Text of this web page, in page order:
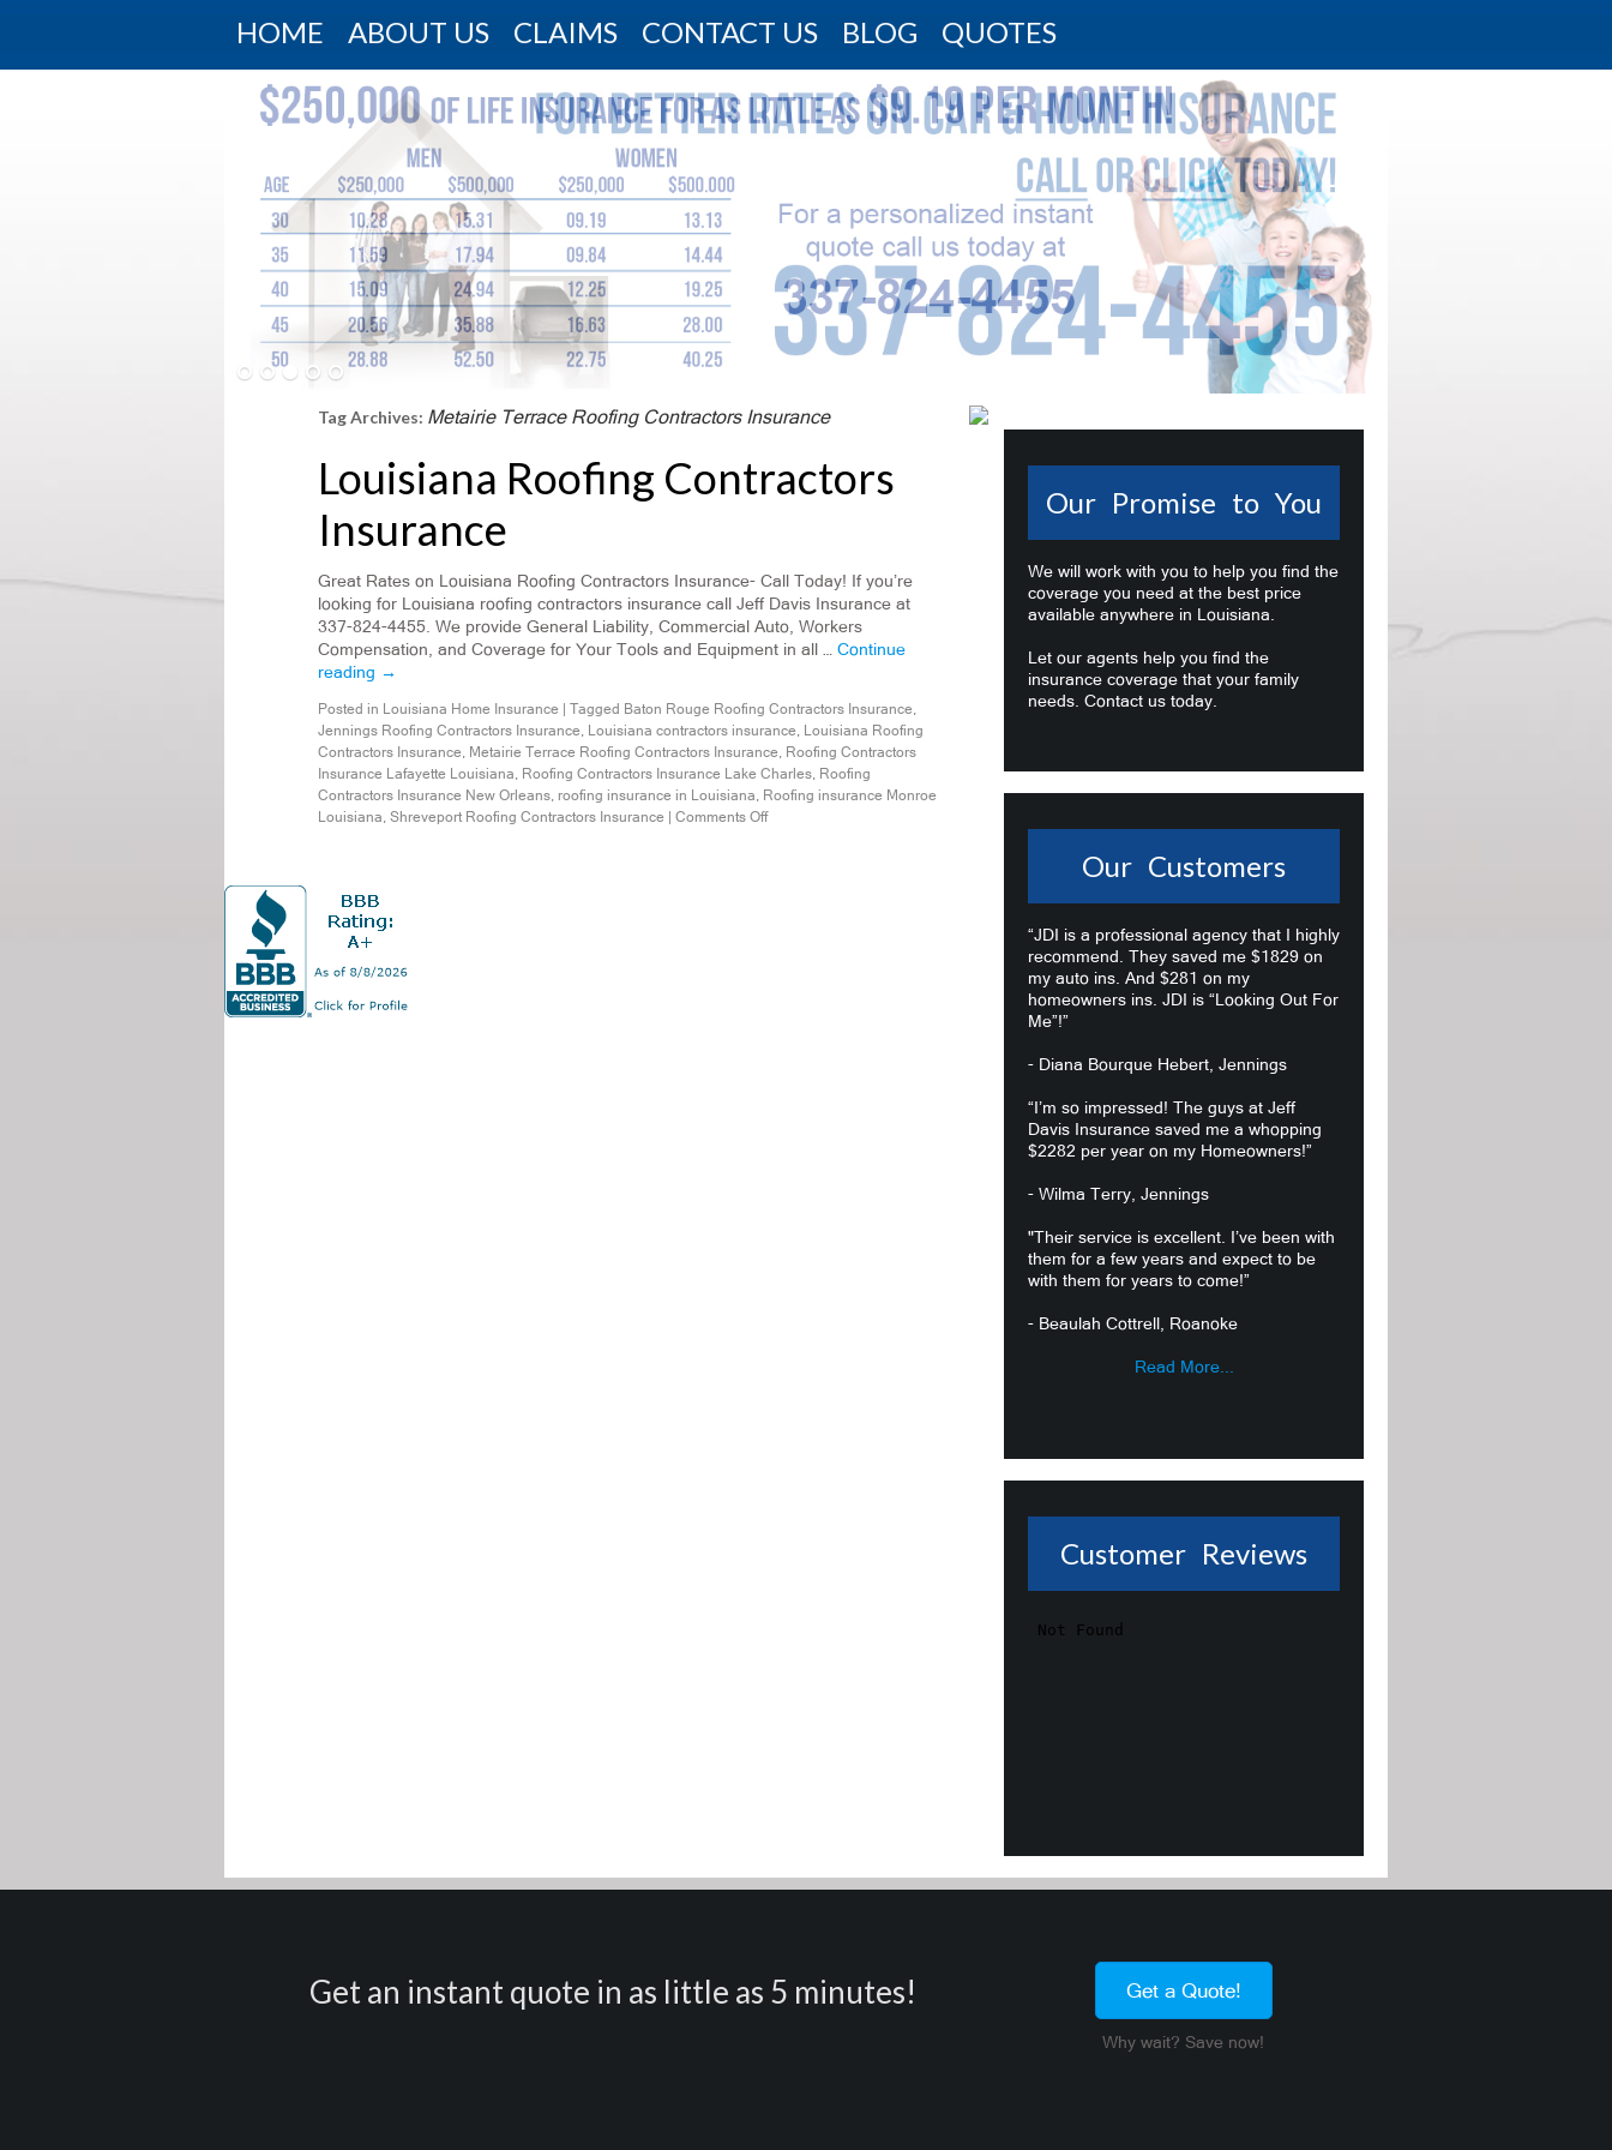
HOME ABOUT US CLAIMS CONTACT US BLOG QUOTES
Tag Archives: Metairie Terrace Roofing Contractors Insurance
Louisiana Roofing Contractors
Insurance
Great Rates on Louisiana Roofing Contractors Insurance- Call Today! If you’re
looking for Louisiana roofing contractors insurance call Jeff Davis Insurance at
337-824-4455. We provide General Liability, Commercial Auto, Workers
Compensation, and Coverage for Your Tools and Equipment in all … Continue
reading →
Posted in Louisiana Home Insurance Tagged Baton Rouge Roofing Contractors Insurance,
Jennings Roofing Contractors Insurance, Louisiana contractors insurance, Louisiana Roofing
Contractors Insurance, Metairie Terrace Roofing Contractors Insurance, Roofing Contractors
Insurance Lafayette Louisiana, Roofing Contractors Insurance Lake Charles, Roofing
Contractors Insurance New Orleans, roofing insurance in Louisiana, Roofing insurance Monroe
Louisiana, Shreveport Roofing Contractors Insurance Comments Off
Our Promise to You
We will work with you to help you find the
coverage you need at the best price
available anywhere in Louisiana.
Let our agents help you find the
insurance coverage that your family
needs. Contact us today.
Our Customers
“JDI is a professional agency that I highly
recommend. They saved me $1829 on
my auto ins. And $281 on my
homeowners ins. JDI is “Looking Out For
Me”!”
- Diana Bourque Hebert, Jennings
“I’m so impressed! The guys at Jeff
Davis Insurance saved me a whopping
$2282 per year on my Homeowners!”
- Wilma Terry, Jennings
"Their service is excellent. I’ve been with
them for a few years and expect to be
with them for years to come!”
- Beaulah Cottrell, Roanoke
Read More...
Customer Reviews
Get an instant quote in as little as 5 minutes! Get a Quote!
Why wait? Save now!